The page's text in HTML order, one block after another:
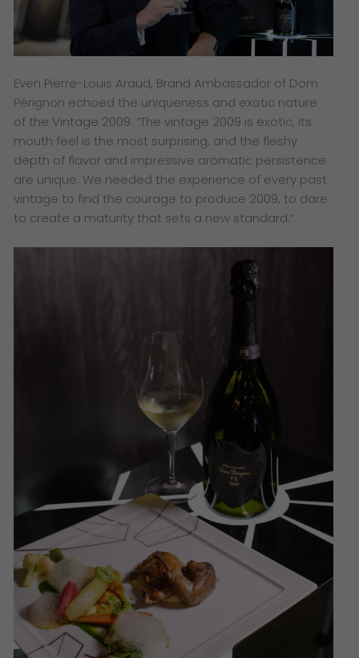
Even Pierre-Louis Araud, Brand Ambassador of Dom
Pérignon echoed the uniqueness and exotic nature
of the Vintage 2009: “The vintage 2009 is exotic, its
mouth feel is the most surprising, and the fleshy
depth of flavor and impressive aromatic persistence
are unique. We needed the experience of every past
vintage to find the courage to produce 2009, to dare
to create a maturity that sets a new standard.”